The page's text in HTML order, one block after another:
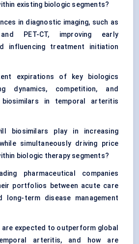
existing biologic segments?
in diagnostic imaging, such as
PET-CT, improving early
influencing treatment initiation
expirations of key biologics
dynamics, competition, and
in temporal arteritis
biosimilars play in increasing
simultaneously driving price
biologic therapy segments?
pharmaceutical companies
portfolios between acute care
long-term disease management
are expected to outperform global
arteritis, and how are